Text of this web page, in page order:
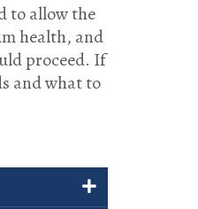
to allow the
health, and
proceed. If
and what to